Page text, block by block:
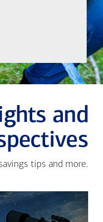
and
tips and more.